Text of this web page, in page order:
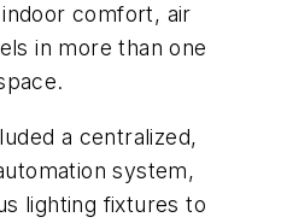
comfort, air
in more than one
a centralized,
system,
lighting fixtures to